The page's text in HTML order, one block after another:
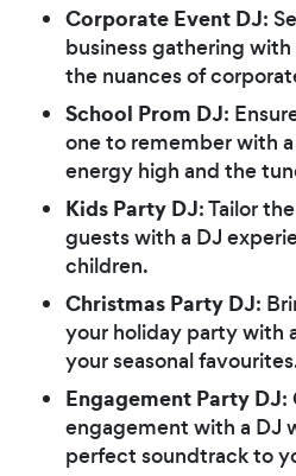
Corporate Event DJ:
business gathering
the nuances of
School Prom DJ:
one to remember with
energy high and the
Kids Party DJ: Tailor
guests with a DJ
children.
Christmas Party DJ:
your holiday party with
your seasonal
Engagement Party DJ:
engagement with a DJ
perfect soundtrack to